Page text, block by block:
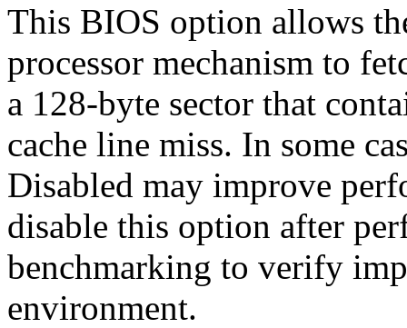
This BIOS option allows
processor mechanism to
a 128-byte sector that
cache line miss. In some
Disabled may improve
disable this option after
benchmarking to verify
environment.